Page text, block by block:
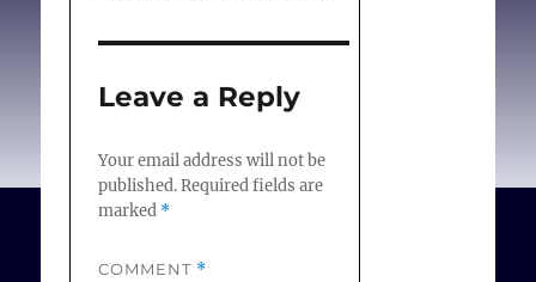
Leave a Reply
Your email address will not be
published.Required fields are
marked *
COMMENT *